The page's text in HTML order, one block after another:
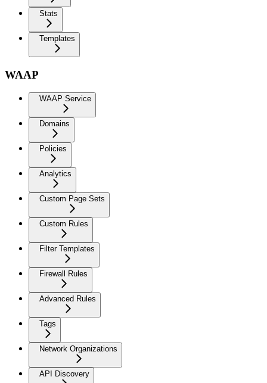
Stats
Templates
WAAP
WAAP Service
Domains
Policies
Analytics
Custom Page Sets
Custom Rules
Filter Templates
Firewall Rules
Advanced Rules
Tags
Network Organizations
API Discovery